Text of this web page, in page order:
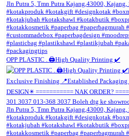
OPP PLASTIC . 🖨️High Quality Printing ✔️